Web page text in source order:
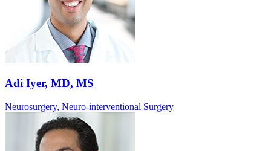
Adi Iyer, MD, MS
Neurosurgery, Neuro-interventional Surgery